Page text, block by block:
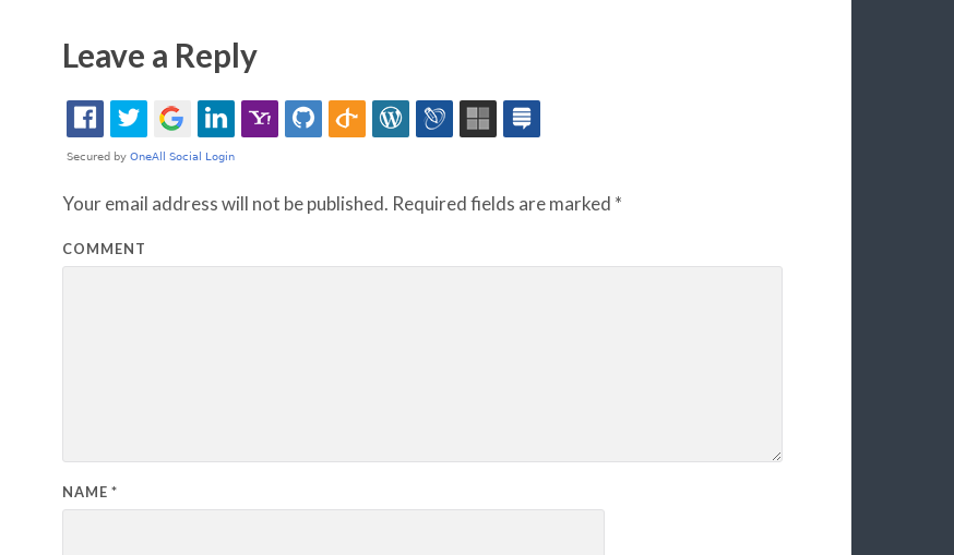
Leave a Reply
Your email address will not be published. Required fields are marked *
COMMENT
NAME *